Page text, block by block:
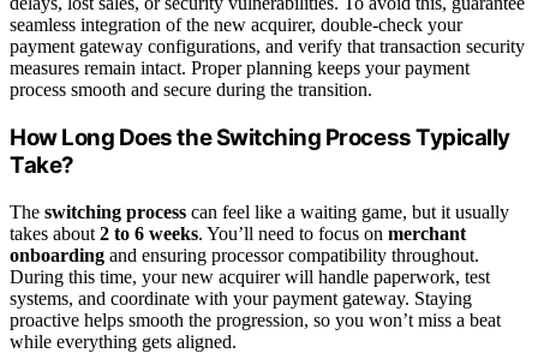
seamless integration of the new acquirer, double-check your
payment gateway configurations, and verify that transaction security
measures remain intact. Proper planning keeps your payment
process smooth and secure during the transition.
How Long Does the Switching Process Typically
Take?
The switching process can feel like a waiting game, but it usually
takes about 2 to 6 weeks. You’ll need to focus on merchant
onboarding and ensuring processor compatibility throughout.
During this time, your new acquirer will handle paperwork, test
systems, and coordinate with your payment gateway. Staying
proactive helps smooth the progression, so you won’t miss a beat
while everything gets aligned.